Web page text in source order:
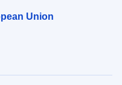
Union